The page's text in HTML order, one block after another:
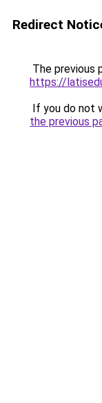
Redirect
The previous
https://
If you do not
the previous